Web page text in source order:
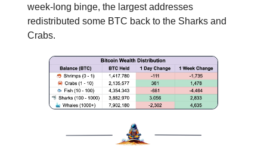
week-long binge, the largest addresses
redistributed some BTC back to the Sharks and
Crabs.